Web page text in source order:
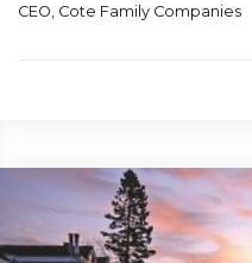
CEO, Cote Family Companies